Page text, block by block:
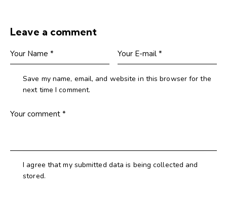
Leave a comment
Save my name, email, and website in this browser for the
next time I comment.
I agree that my submitted data is being collected and
stored.